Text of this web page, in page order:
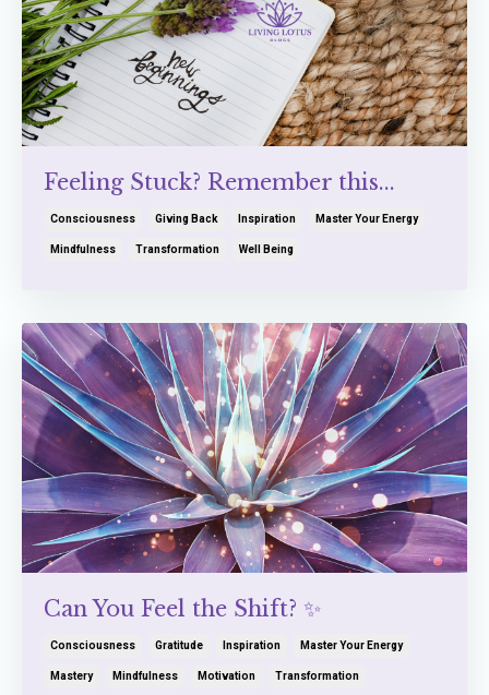
Feeling Stuck? Remember this...
Consciousness Giving Back Inspiration Master Your Energy
Mindfulness Transformation Well Being
Can You Feel the Shift? ✨
Consciousness Gratitude Inspiration Master Your Energy
Mastery Mindfulness Motivation Transformation